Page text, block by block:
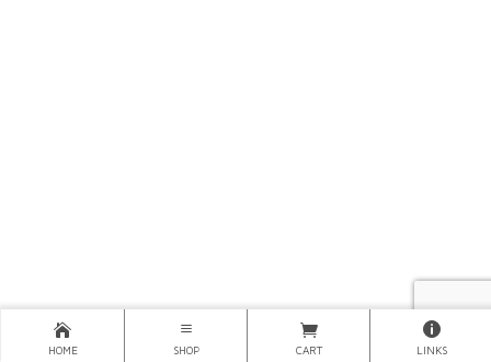
HOME SHOP CART LINKS